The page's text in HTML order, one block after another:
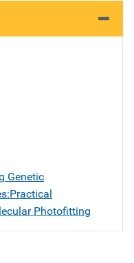
Genetic
Photofitting